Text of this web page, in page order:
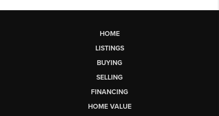
HOME
LISTINGS
BUYING
SELLING
FINANCING
HOME VALUE